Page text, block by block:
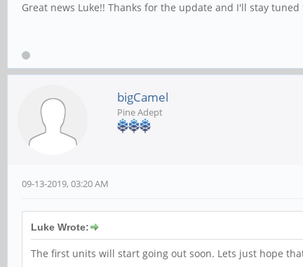
Great news Luke!! Thanks for the update and I'll stay
bigCamel
Pine Adept
09-13-2019, 03:20 AM
Luke Wrote:
The first units will start going out soon. Lets just hope